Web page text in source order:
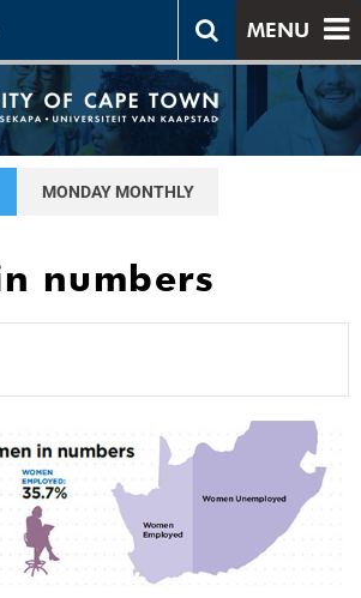
MENU
MONDAY MONTHLY
numbers